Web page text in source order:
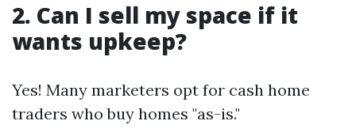
2. Can I sell my space if it
wants upkeep?
Yes! Many marketers opt for cash home
traders who buy homes "as-is."